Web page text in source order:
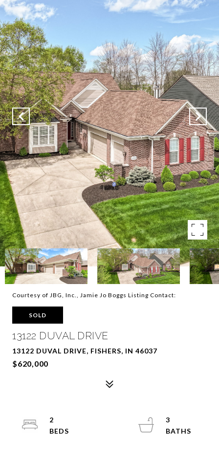
Courtesy of JBG, Inc., Jamie Jo Boggs Listing Contact:
SOLD
13122 DUVAL DRIVE
13122 DUVAL DRIVE, FISHERS, IN 46037
$620,000
2
3